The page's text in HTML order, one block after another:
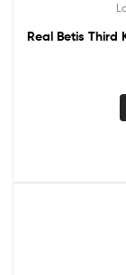
Real Betis Third